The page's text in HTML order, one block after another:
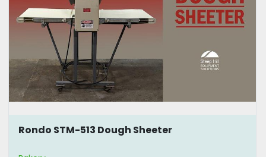
Rondo STM-513 Dough Sheeter